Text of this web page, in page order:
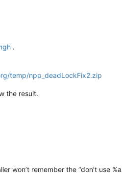
.
temp/npp_deadLockFix2.zip
the result.
won’t remember the “don’t use